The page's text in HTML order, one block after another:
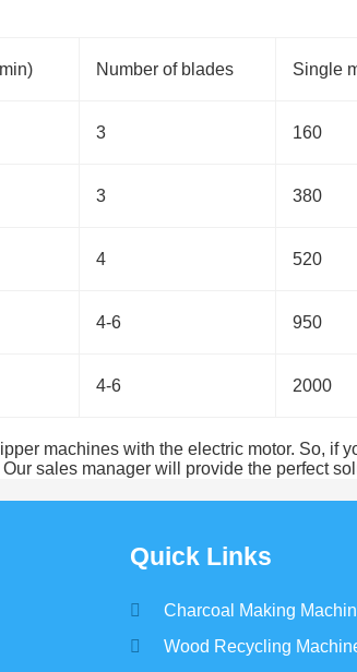
Number of blades Single
3 160
3 380
4 520
4-6 950
4-6 2000
machines with the electric motor. So, if
sales manager will provide the perfect
Quick Links
Charcoal Making
Wood Recycling